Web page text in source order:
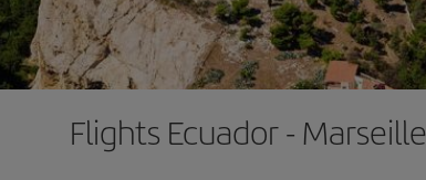
Flights Ecuador - Marseille